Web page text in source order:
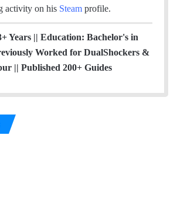
activity on his Steam profile.
Years || Education: Bachelor's in
Worked for DualShockers &
|| Published 200+ Guides